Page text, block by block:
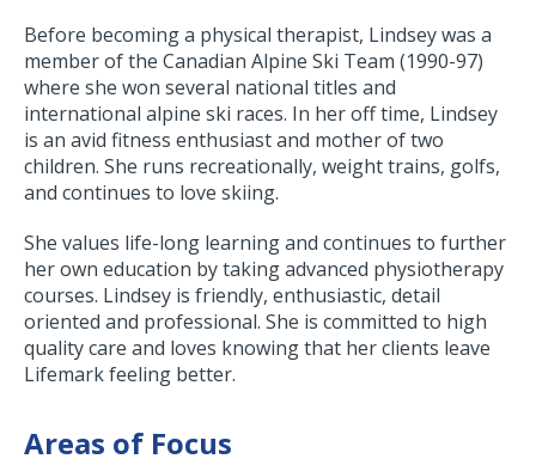
Before becoming a physical therapist, Lindsey was a
member of the Canadian Alpine Ski Team (1990-97)
where she won several national titles and
international alpine ski races. In her off time, Lindsey
is an avid fitness enthusiast and mother of two
children. She runs recreationally, weight trains, golfs,
and continues to love skiing.
She values life-long learning and continues to further
her own education by taking advanced physiotherapy
courses. Lindsey is friendly, enthusiastic, detail
oriented and professional. She is committed to high
quality care and loves knowing that her clients leave
Lifemark feeling better.
Areas of Focus